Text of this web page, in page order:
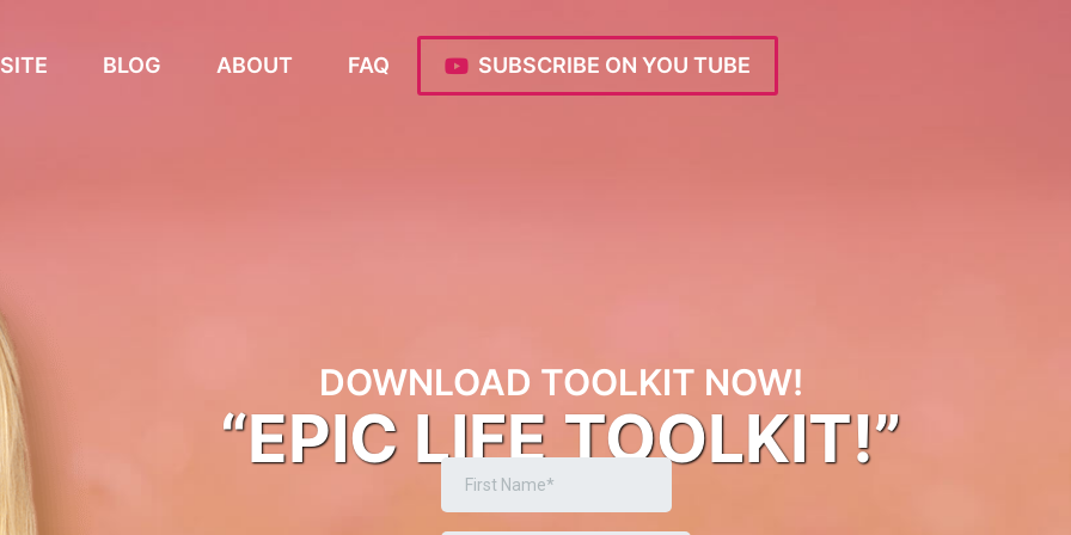
BLOG ABOUT FAQ SUBSCRIBE ON YOU TUBE
DOWNLOAD TOOLKIT NOW!
“EPIC LIFE TOOLKIT!”